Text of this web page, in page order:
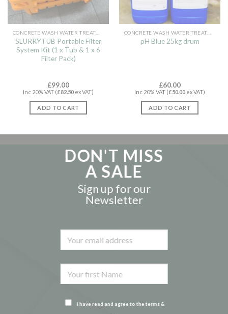
SLURRYTUB Portable Filter
System Kit (1 x Tub & 1 x 6
Filter Pack)
£99.00
Inc 20% VAT (£82.50 ex VAT)
ADD TO CART
pH Blue 25kg drum
£60.00
Inc 20% VAT (£50.00 ex VAT)
ADD TO CART
DON'T MISS
A SALE
Sign up for our
Newsletter
I have read and agree to the terms &